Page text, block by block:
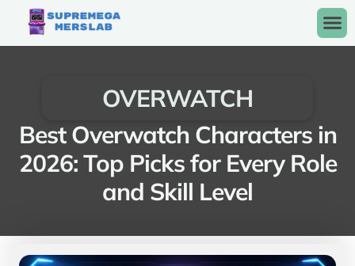
OVERWATCH
Best Overwatch Characters in
2026: Top Picks for Every Role
and Skill Level